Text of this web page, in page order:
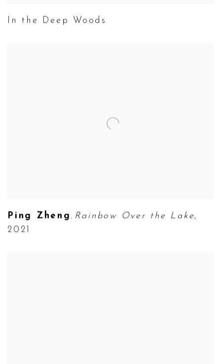
In the Deep Woods
Ping Zheng , Rainbow Over the Lake,
2021